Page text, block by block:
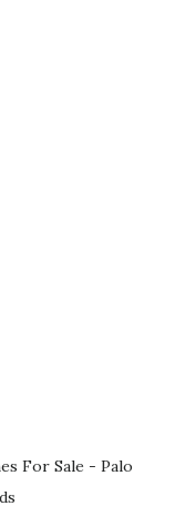
For Sale - Palo